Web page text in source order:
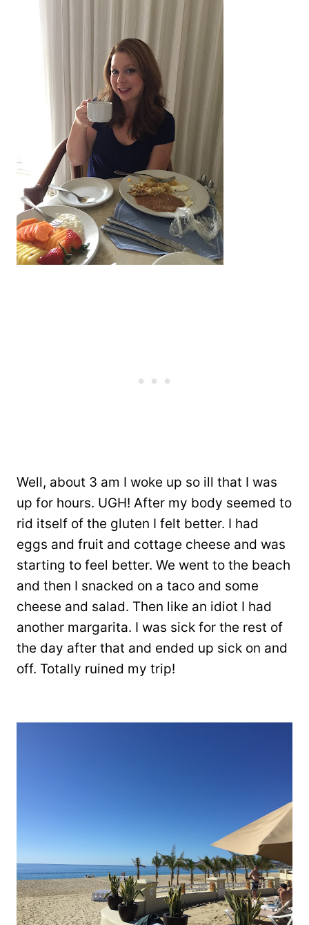
Well, about 3 am I woke up so ill that I was
up for hours. UGH! After my body seemed to
rid itself of the gluten I felt better. I had
eggs and fruit and cottage cheese and was
starting to feel better. We went to the beach
and then I snacked on a taco and some
cheese and salad. Then like an idiot I had
another margarita. I was sick for the rest of
the day after that and ended up sick on and
off. Totally ruined my trip!